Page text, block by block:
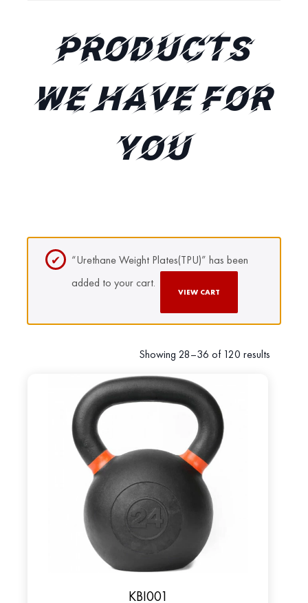
Products
We Have for
You
“Urethane Weight Plates(TPU)” has been
added to your cart.
VIEW CART
Showing 28–36 of 120 results
KBI001